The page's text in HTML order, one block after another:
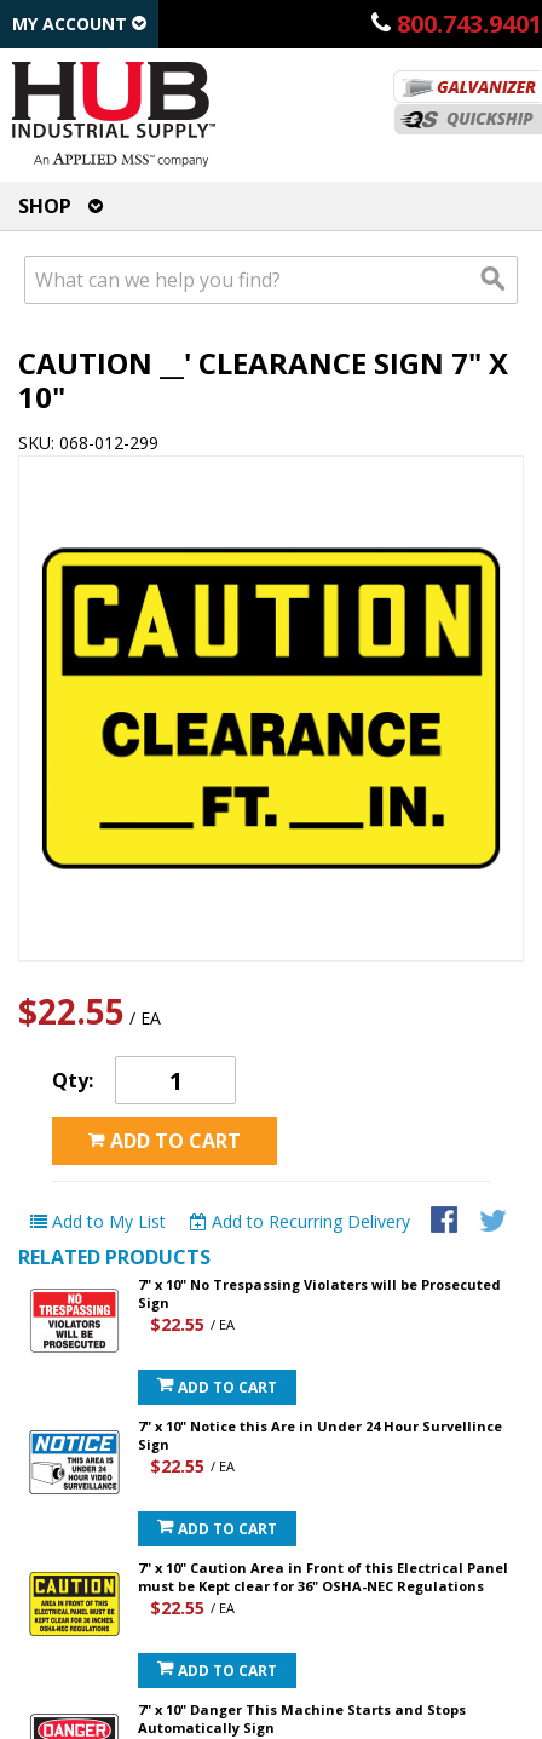
800.743.9401
MY ACCOUNT
SHOP
CAUTION __' CLEARANCE SIGN 7" X
10"
SKU: 068-012-299
$22.55 / EA
Qty:
ADD TO CART
Add to My List Add to Recurring Delivery
RELATED PRODUCTS
7" x 10" No Trespassing Violaters will be Prosecuted
Sign
$22.55 / EA
ADD TO CART
7" x 10" Notice this Are in Under 24 Hour Survellince
Sign
$22.55 / EA
ADD TO CART
7" x 10" Caution Area in Front of this Electrical Panel
must be Kept clear for 36" OSHA-NEC Regulations
$22.55 / EA
ADD TO CART
7" x 10" Danger This Machine Starts and Stops
Automatically Sign